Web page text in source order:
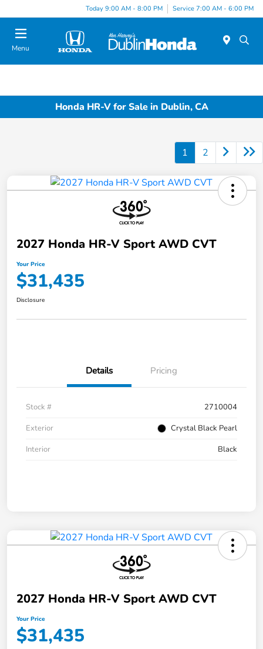
Today 9:00 AM - 8:00 PM Service 7:00 AM - 6:00 PM
Menu
Honda HR-V for Sale in Dublin, CA
1 2
2027 Honda HR-V Sport AWD CVT
Your Price
$31,435
Disclosure
Details Pricing
Stock #
2710004
Exterior
Crystal Black Pearl
Interior
Black
2027 Honda HR-V Sport AWD CVT
Your Price
$31,435